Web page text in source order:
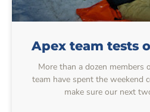
Apex team tests
More than a dozen members
team have spent the weekend
make sure our next